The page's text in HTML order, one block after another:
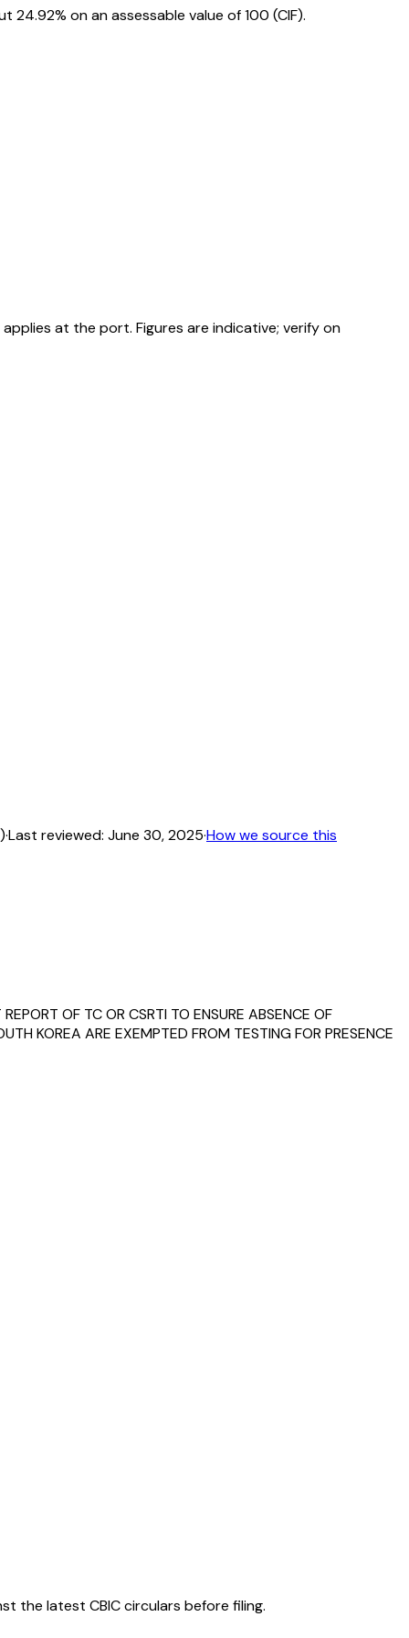
on an assessable value of ₹100 (CIF).
at the port. Figures are indicative; verify on
·Last reviewed: June 30, 2025·How we source this
OF TC OR CSRTI TO ENSURE ABSENCE OF
KOREA ARE EXEMPTED FROM TESTING FOR PRESENCE
the latest CBIC circulars before filing.